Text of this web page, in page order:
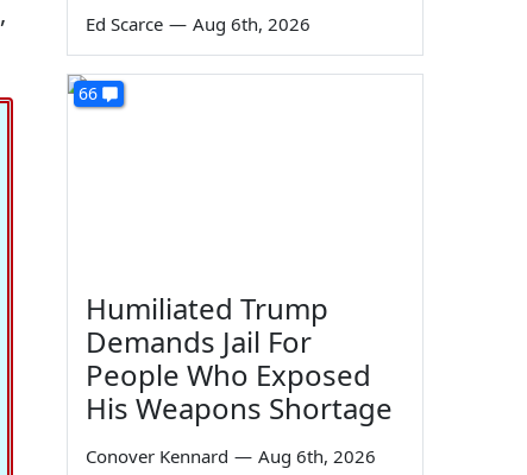
,
Ed Scarce — Aug 6th, 2026
66
Humiliated Trump
Demands Jail For
People Who Exposed
His Weapons Shortage
Conover Kennard — Aug 6th, 2026